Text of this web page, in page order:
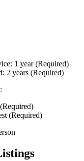
1 year (Required)
2 years (Required)
(Required)